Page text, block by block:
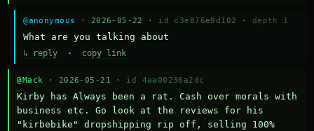
@anonymous · 2026-05-22 · id c3e876e9d102 · depth 1
What are you talking about
↳ reply · copy link
@Mack · 2026-05-21 · id 4aa00236a2dc
Kirby has Always been a rat. Cash over morals with
business etc. Go look at the reviews for his
"kirbebike" dropshipping rip off, selling 100%